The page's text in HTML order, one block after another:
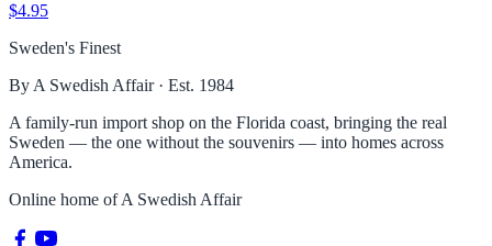
$4.95
Sweden's Finest
By A Swedish Affair · Est. 1984
A family-run import shop on the Florida coast, bringing the real
Sweden — the one without the souvenirs — into homes across
America.
Online home ofA Swedish Affair